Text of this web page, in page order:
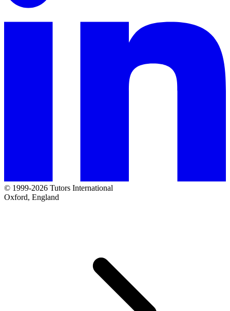
© 1999-2026 Tutors International
Oxford, England